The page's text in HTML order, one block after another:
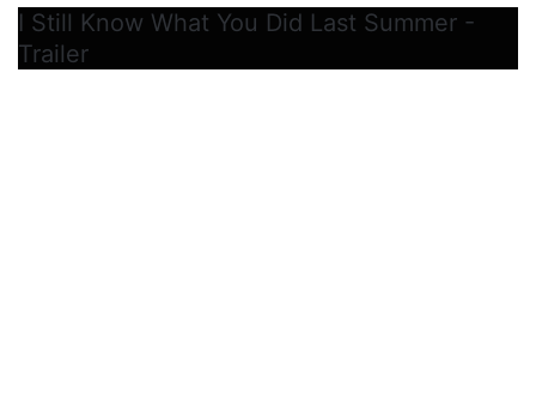
I Still Know What You Did Last Summer -
Trailer